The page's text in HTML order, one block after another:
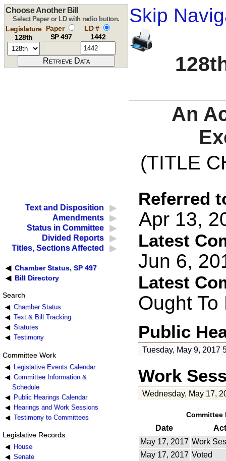
Skip
Choose Another Bill
Select Paper or LD with radio button.
Legislature
128th
Paper
SP 497
LD #
1442
An
(TITLE
Text and Disposition
Amendments
Status in Committee
Divided Reports
Titles, Sections Affected
Chamber Status, SP 497
Bill Directory
Search
Chamber Status
Text & Bill Tracking
Statutes
Testimony
Committee Work
Legislative Events Calendar
Committee Information &
Schedule
Public Hearings Calendar
Hearings and Work Sessions
Testimony to Committees
Legislative Records
House
Senate
Referred
Apr 13,
Latest
Jun 6,
Latest
Ought To
Public
Tuesday, May 9, 2017
Work
Wednesday, May 17,
Committee
Date
May 17, 2017 Work
May 17, 2017 Voted